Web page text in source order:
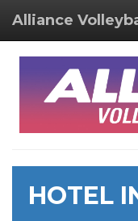
Alliance
HOTEL